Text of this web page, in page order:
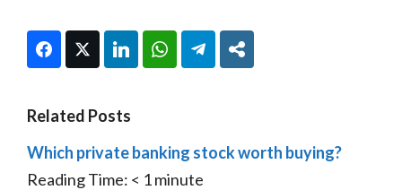
FacebookTwitter LinkedIn WhatsAppTelegram
Related Posts
Which private banking stock worth buying?
Reading Time: < 1minute